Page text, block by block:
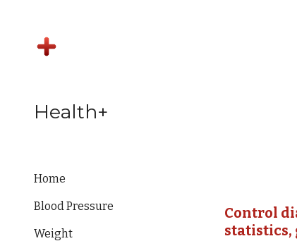
Health+
Home
Blood Pressure
Weight
Control
statistics,